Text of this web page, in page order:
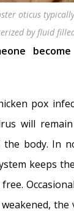
oticus
by fluid
pox
will
body. In
keeps